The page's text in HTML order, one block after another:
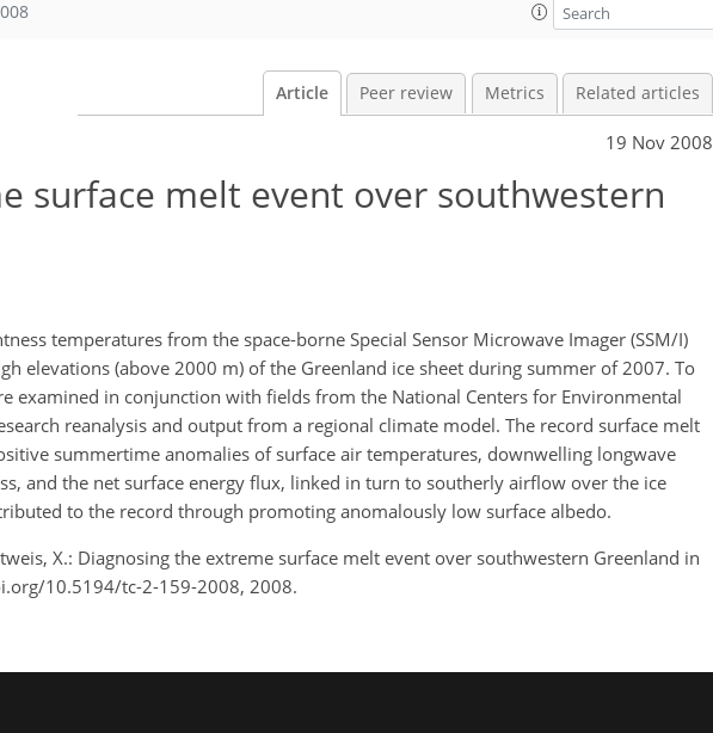
Article Peer review Metrics Related articles
19 Nov 2008
surface melt event over southwestern
temperatures from the space-borne Special Sensor Microwave Imager (SSM/I)
elevations (above 2000 m) of the Greenland ice sheet during summer of 2007. To
examined in conjunction with fields from the National Centers for Environmental
reanalysis and output from a regional climate model. The record surface melt
summertime anomalies of surface air temperatures, downwelling longwave
and the net surface energy flux, linked in turn to southerly airflow over the ice
to the record through promoting anomalously low surface albedo.
X.: Diagnosing the extreme surface melt event over southwestern Greenland in
10.5194/tc-2-159-2008, 2008.